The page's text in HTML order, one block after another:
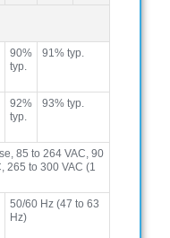
90%
typ.
91% typ.
92%
typ.
93% typ.
85 to 264 VAC, 90
265 to 300 VAC (1
50/60 Hz (47 to 63
Hz)